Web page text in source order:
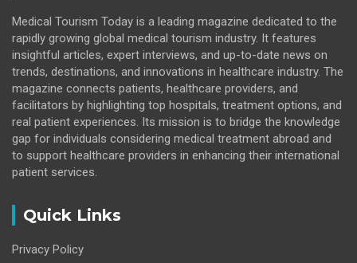
Medical Tourism Today is a leading magazine dedicated to the
rapidly growing global medical tourism industry. It features
insightful articles, expert interviews, and up-to-date news on
trends, destinations, and innovations in healthcare industry. The
magazine connects patients, healthcare providers, and
facilitators by highlighting top hospitals, treatment options, and
real patient experiences. Its mission is to bridge the knowledge
gap for individuals considering medical treatment abroad and
to support healthcare providers in enhancing their international
patient services.
Quick Links
Privacy Policy